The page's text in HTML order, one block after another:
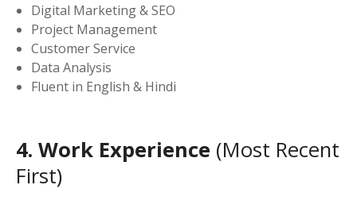
Digital Marketing & SEO
Project Management
Customer Service
Data Analysis
Fluent in English & Hindi
4. Work Experience (Most Recent
First)